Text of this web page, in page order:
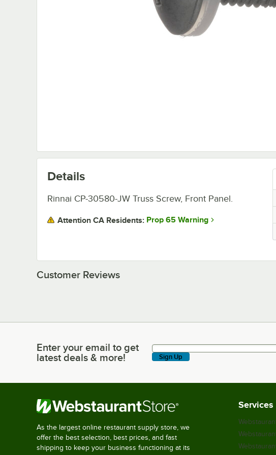
Details
Rinnai CP-30580-JW Truss Screw, Front Panel.
Attention CA Residents: Prop 65 Warning
Customer Reviews
Enter your email to get latest deals & more!
Enter your email to get
latest deals & more!
Sign Up
As the largest online restaurant supply store, we
offer the best selection, best prices, and fast
shipping to keep your business functioning at its
Services